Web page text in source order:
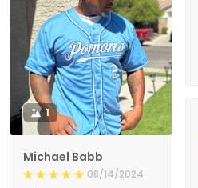
1
Michael Babb
08/14/2024